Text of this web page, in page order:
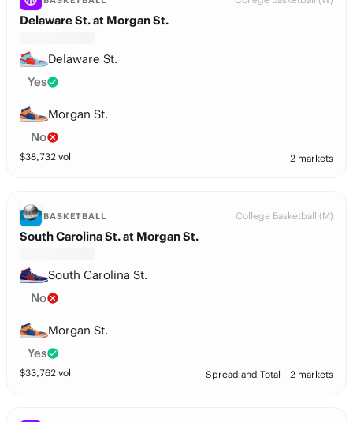
Delaware St. at Morgan St.
Delaware St.
Yes
Morgan St.
No
$38,732 vol 2 markets
BASKETBALL College Basketball (M)
South Carolina St. at Morgan St.
South Carolina St.
No
Morgan St.
Yes
$33,762 vol Spread and Total 2 markets